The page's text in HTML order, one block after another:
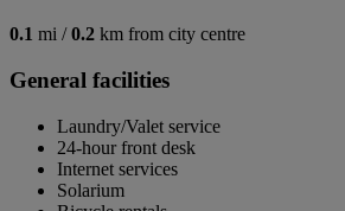
0.1 mi /0.2 km from city centre
General facilities
Laundry/Valet service
24-hour front desk
Internet services
Solarium